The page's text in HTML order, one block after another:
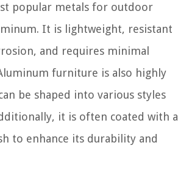
popular metals for outdoor
It is lightweight, resistant
and requires minimal
furniture is also highly
be shaped into various styles
it is often coated with a
to enhance its durability and